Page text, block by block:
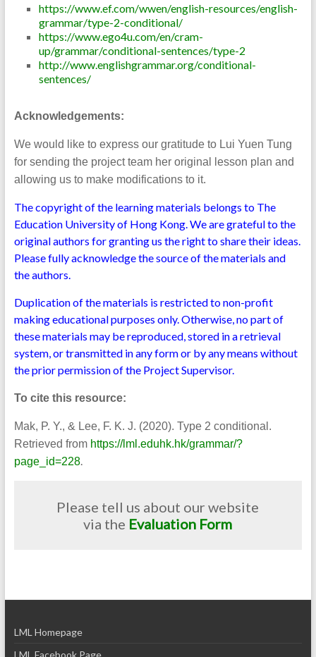
https://www.ef.com/wwen/english-resources/english-
grammar/type-2-conditional/
https://www.ego4u.com/en/cram-
up/grammar/conditional-sentences/type-2
http://www.englishgrammar.org/conditional-
sentences/
Acknowledgements:
We would like to express our gratitude to Lui Yuen Tung
for sending the project team her original lesson plan and
allowing us to make modifications to it.
The copyright of the learning materials belongs to The
Education University of Hong Kong. We are grateful to the
original authors for granting us the right to share their ideas.
Please fully acknowledge the source of the materials and
the authors.
Duplication of the materials is restricted to non-profit
making educational purposes only. Otherwise, no part of
these materials may be reproduced, stored in a retrieval
system, or transmitted in any form or by any means without
the prior permission of the Project Supervisor.
To cite this resource:
Mak, P. Y., & Lee, F. K. J. (2020). Type 2 conditional.
Retrieved from https://lml.eduhk.hk/grammar/?
page_id=228.
Please tell us about our website
via the Evaluation Form
LML Homepage
LML Facebook Page